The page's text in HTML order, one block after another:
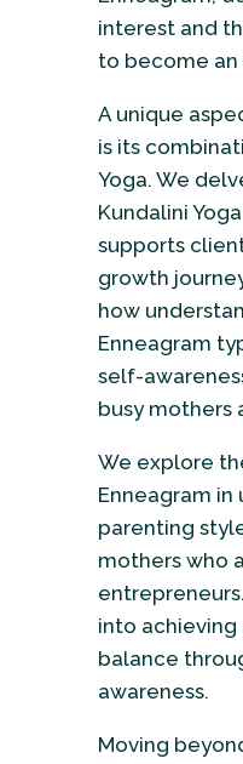
interest and
to become an
A unique
is its
Yoga. We
Kundalini
supports
growth
how
Enneagram
self-
busy mothers
We explore
Enneagram in
parenting
mothers who
into
balance
awareness.
Moving